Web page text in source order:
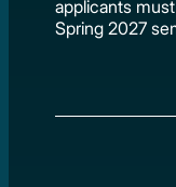
applicants
Spring 2027